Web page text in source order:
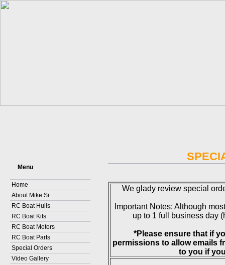
Menu
Home
About Mike Sr.
RC Boat Hulls
RC Boat Kits
RC Boat Motors
RC Boat Parts
Special Orders
Video Gallery
We glady review special
Important Notes: Although
up to 1 full business day
*Please ensure that if
permissions to allow emails
to you if